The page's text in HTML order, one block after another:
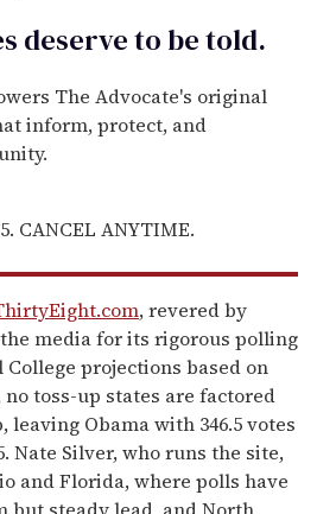
deserve to betold.
The Advocate's original
inform, protect, and
CANCEL ANYTIME.
, revered by
media for its rigorous polling
projections based on
toss-up states are factored
Obama with 346.5 votes
Nate Silver, who runs the site,
and Florida, where polls have